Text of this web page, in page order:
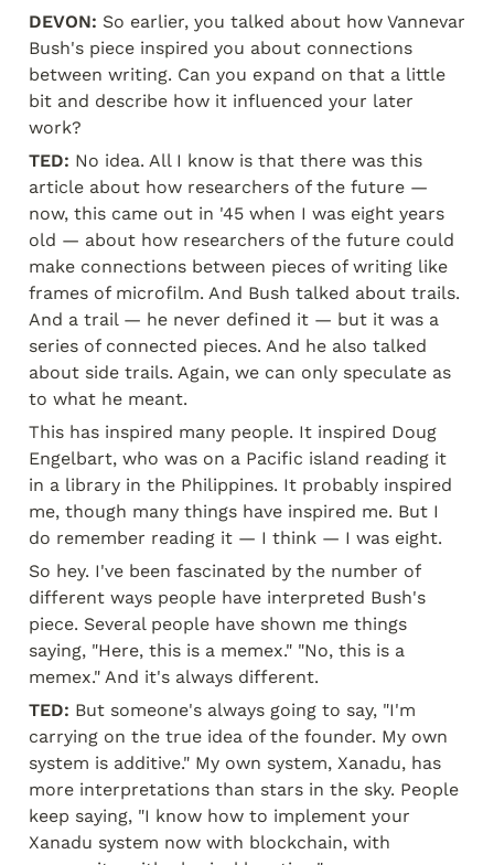
DEVON: So earlier, you talked about how Vannevar
Bush's piece inspired you about connections
between writing. Can you expand on that a little
bit and describe how it influenced your later
work?
TED: No idea. All I know is that there was this
article about how researchers of the future —
now, this came out in '45 when I was eight years
old — about how researchers of the future could
make connections between pieces of writing like
frames of microfilm. And Bush talked about trails.
And a trail — he never defined it — but it was a
series of connected pieces. And he also talked
about side trails. Again, we can only speculate as
to what he meant.
This has inspired many people. It inspired Doug
Engelbart, who was on a Pacific island reading it
in a library in the Philippines. It probably inspired
me, though many things have inspired me. But I
do remember reading it — I think — I was eight.
So hey. I've been fascinated by the number of
different ways people have interpreted Bush's
piece. Several people have shown me things
saying, "Here, this is a memex." "No, this is a
memex." And it's always different.
TED: But someone's always going to say, "I'm
carrying on the true idea of the founder. My own
system is additive." My own system, Xanadu, has
more interpretations than stars in the sky. People
keep saying, "I know how to implement your
Xanadu system now with blockchain, with